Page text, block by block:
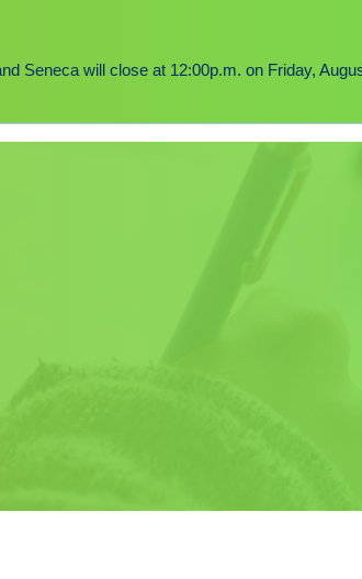
Seneca will close at 12:00p.m. on Friday,